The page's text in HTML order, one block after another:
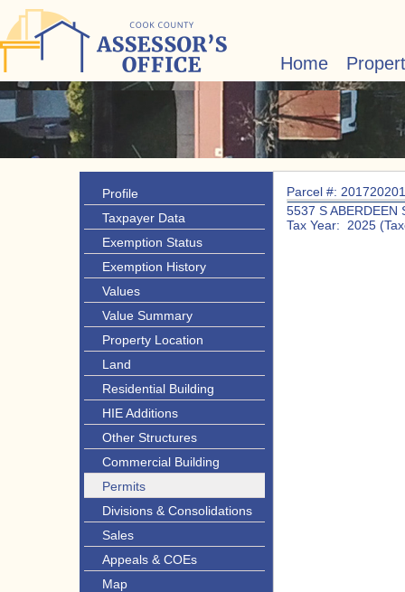
Home
Profile
Taxpayer Data
Exemption Status
Exemption History
Values
Value Summary
Property Location
Land
Residential Building
HIE Additions
Other Structures
Commercial Building
Permits
Divisions & Consolidations
Sales
Appeals & COEs
Map
Parcel #:
5537 S ABERDEEN
Tax Year: 2025